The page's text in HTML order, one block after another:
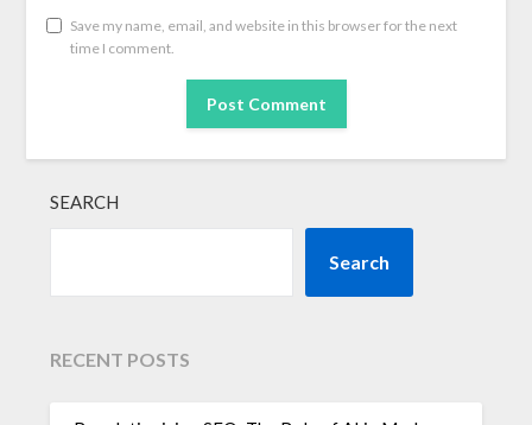
Save my name, email, and website in this browser for the next
time I comment.
SEARCH
Search
RECENT POSTS